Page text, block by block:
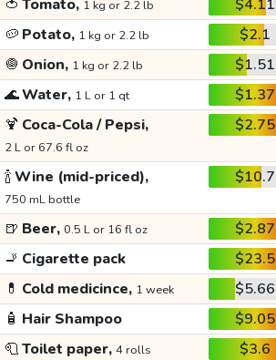
🍅 Tomato, 1 kg or 2.2 lb $4.11
🥔 Potato, 1 kg or 2.2 lb $2.1
🧅 Onion, 1 kg or 2.2 lb $1.51
🌊Water, 1 L or 1 qt $1.37
🍹 Coca-Cola / Pepsi,
2 L or 67.6 fl oz
$2.75
🍾Wine (mid-priced),
750 mL bottle
$10.7
🍺 Beer, 0.5 L or 16 fl oz $2.87
🚬 Cigarette pack $23.5
💊 Cold medicince, 1 week $5.66
🧴 Hair Shampoo $9.05
🧻Toilet paper, 4 rolls $3.6